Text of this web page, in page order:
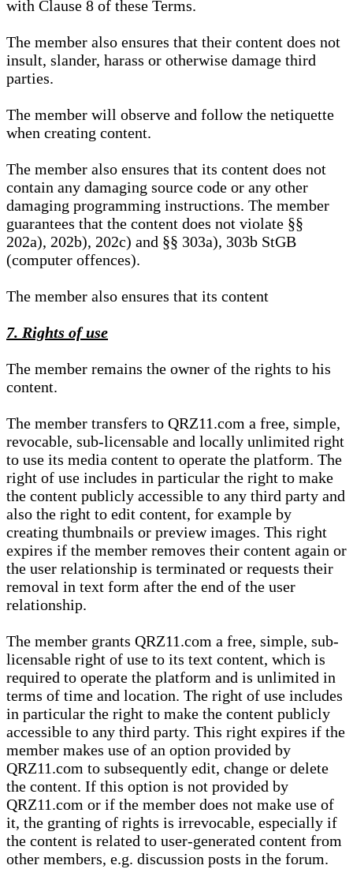
with Clause 8 of these Terms.
The member also ensures that their content does not
insult, slander, harass or otherwise damage third
parties.
The member will observe and follow the netiquette
when creating content.
The member also ensures that its content does not
contain any damaging source code or any other
damaging programming instructions. The member
guarantees that the content does not violate §§
202a), 202b), 202c) and §§ 303a), 303b StGB
(computer offences).
The member also ensures that its content
7. Rights of use
The member remains the owner of the rights to his
content.
The member transfers to QRZ11.com a free, simple,
revocable, sub-licensable and locally unlimited right
to use its media content to operate the platform. The
right of use includes in particular the right to make
the content publicly accessible to any third party and
also the right to edit content, for example by
creating thumbnails or preview images. This right
expires if the member removes their content again or
the user relationship is terminated or requests their
removal in text form after the end of the user
relationship.
The member grants QRZ11.com a free, simple, sub-
licensable right of use to its text content, which is
required to operate the platform and is unlimited in
terms of time and location. The right of use includes
in particular the right to make the content publicly
accessible to any third party. This right expires if the
member makes use of an option provided by
QRZ11.com to subsequently edit, change or delete
the content. If this option is not provided by
QRZ11.com or if the member does not make use of
it, the granting of rights is irrevocable, especially if
the content is related to user-generated content from
other members, e.g. discussion posts in the forum.